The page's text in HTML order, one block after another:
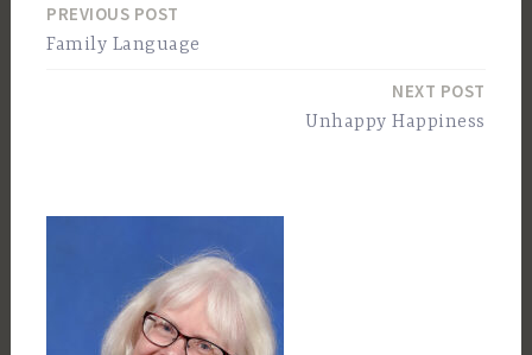
Post
navigation
PREVIOUS POST
Family Language
NEXT POST
Unhappy Happiness